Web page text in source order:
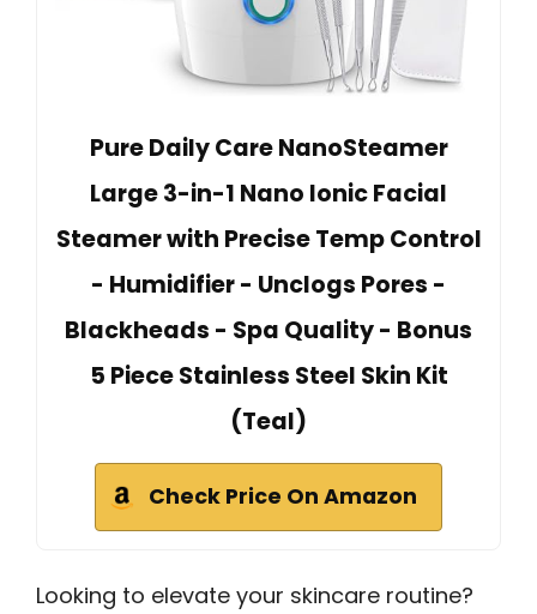
Pure Daily Care NanoSteamer
Large 3-in-1 Nano Ionic Facial
Steamer with Precise Temp Control
- Humidifier - Unclogs Pores -
Blackheads - Spa Quality - Bonus
5 Piece Stainless Steel Skin Kit
(Teal)
Check Price On Amazon
Looking to elevate your skincare routine?